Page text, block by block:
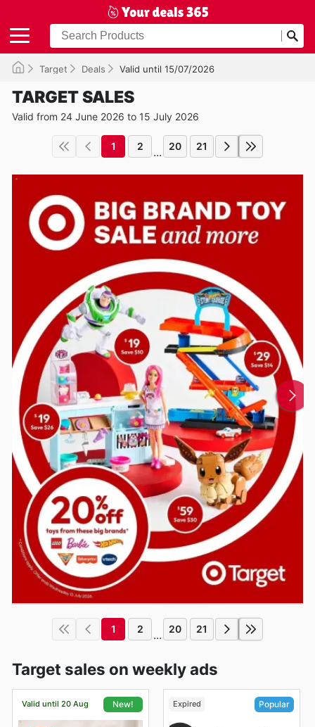
Target Deals Valid until 15/07/2026
TARGET SALES
Valid from 24 June 2026 to 15 July 2026
1 2 ... 20 21
1 2 ... 20 21
Target sales on weekly ads
Valid until 20 Aug New! Expired Popular